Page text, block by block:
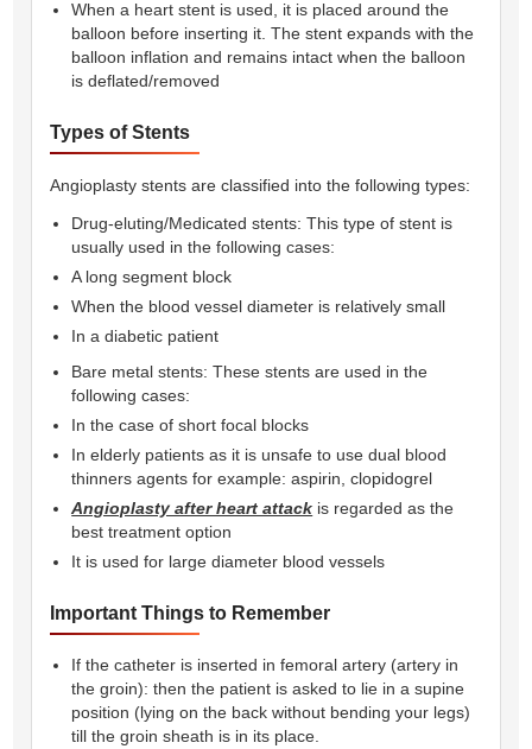
When a heart stent is used, it is placed around the
balloon before inserting it. The stent expands with the
balloon inflation and remains intact when the balloon
is deflated/removed
Types of Stents
Angioplasty stents are classified into the following types:
Drug-eluting/Medicated stents: This type of stent is
usually used in the following cases:
A long segment block
When the blood vessel diameter is relatively small
In a diabetic patient
Bare metal stents: These stents are used in the
following cases:
In the case of short focal blocks
In elderly patients as it is unsafe to use dual blood
thinners agents for example: aspirin, clopidogrel
Angioplasty after heart attack is regarded as the
best treatment option
It is used for large diameter blood vessels
Important Things to Remember
If the catheter is inserted in femoral artery (artery in
the groin): then the patient is asked to lie in a supine
position (lying on the back without bending your legs)
till the groin sheath is in its place.